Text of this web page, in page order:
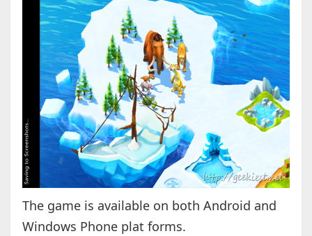
The game is available on both Android and
Windows Phone plat forms.